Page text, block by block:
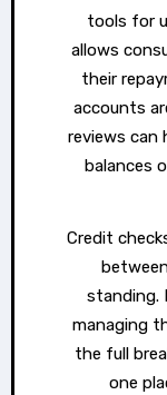
tools for
allows
their
accounts
reviews can
balances
Credit
standing.
managing
the full
one